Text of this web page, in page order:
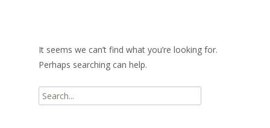
It seems we can’t find what you’re looking for.
Perhaps searching can help.
Search
for: